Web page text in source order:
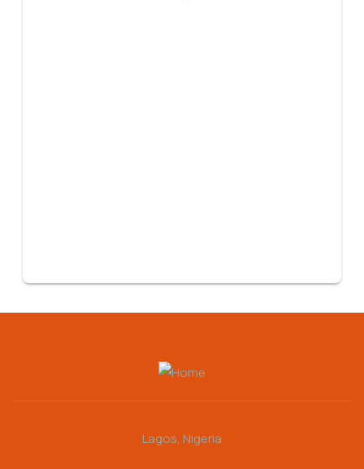
Lagos, Nigeria